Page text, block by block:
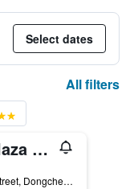
Select dates
All filters
Park Plaza Beijing Wangfujing
97 Jinbao Street, Dongcheng District, Beijing, China